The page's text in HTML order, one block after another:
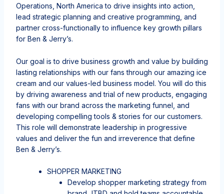
Operations, North America to drive insights into action,
lead strategic planning and creative programming, and
partner cross-functionally to influence key growth pillars
for Ben & Jerry’s.
Our goal is to drive business growth and value by building
lasting relationships with our fans through our amazing ice
cream and our values-led business model. You will do this
by driving awareness and trial of new products, engaging
fans with our brand across the marketing funnel, and
developing compelling tools & stories for our customers.
This role will demonstrate leadership in progressive
values and deliver the fun and irreverence that define
Ben & Jerry’s.
SHOPPER MARKETING
Develop shopper marketing strategy from